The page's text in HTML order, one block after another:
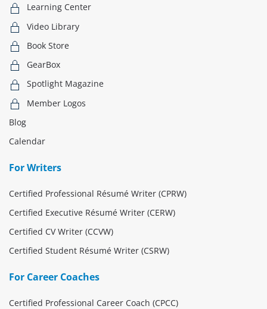
Learning Center
Video Library
Book Store
GearBox
Spotlight Magazine
Member Logos
Blog
Calendar
For Writers
Certified Professional Résumé Writer (CPRW)
Certified Executive Résumé Writer (CERW)
Certified CV Writer (CCVW)
Certified Student Résumé Writer (CSRW)
For Career Coaches
Certified Professional Career Coach (CPCC)